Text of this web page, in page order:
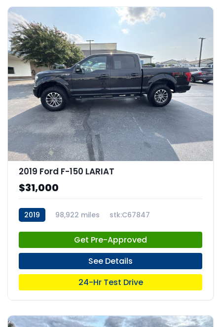
2019 Ford F-150 LARIAT
$31,000
2019 98,922 miles stk:C67847
Get Pre-Approved
See Details
24-Hr Test Drive